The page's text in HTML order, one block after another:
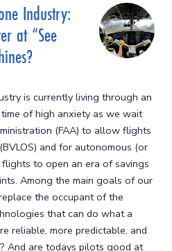
Industry:
at “See
is currently living through an
of high anxiety as we wait
(FAA) to allow flights
and for autonomous (or
to open an era of savings
Among the main goals of our
the occupant of the
that can do what a
reliable, more predictable, and
And are todays pilots good at